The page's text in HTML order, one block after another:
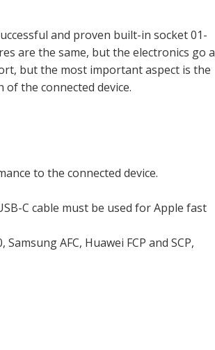
and proven built-in socket 01-
are the same, but the electronics go a
but the most important aspect is the
the connected device.
to the connected device.
C cable must be used for Apple fast
AFC, Huawei FCP and SCP,